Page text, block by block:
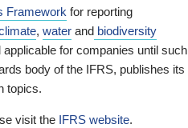
Framework for reporting
, water and biodiversity
for companies until such
body of the IFRS, publishes its
topics.
visit the IFRS website.